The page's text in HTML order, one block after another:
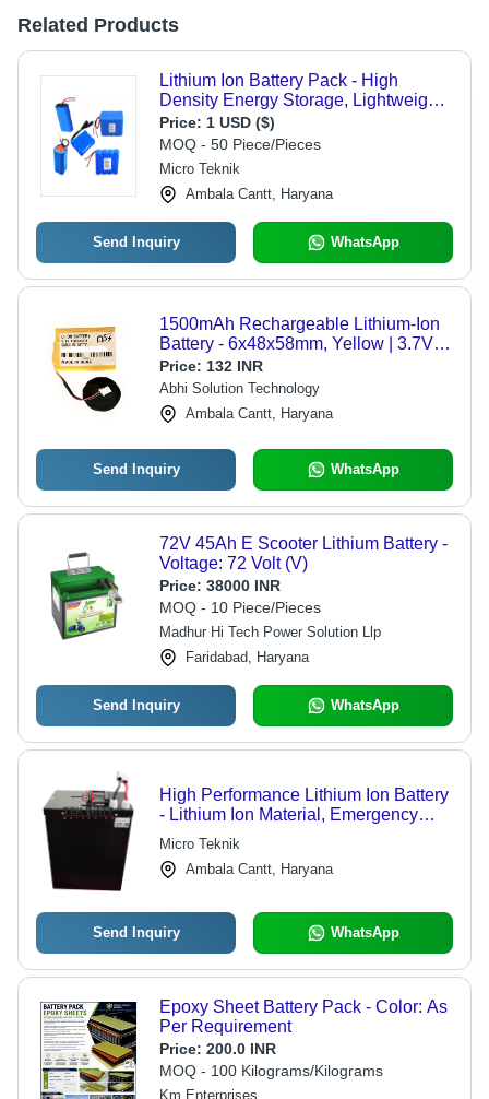
Related Products
Lithium Ion Battery Pack - High
Density Energy Storage, Lightweight
Design - Long-lasting Power Solution
for Advanced Applications
Price: 1 USD ($)
MOQ - 50 Piece/Pieces
Micro Teknik
Ambala Cantt, Haryana
Send Inquiry WhatsApp
1500mAh Rechargeable Lithium-Ion
Battery - 6x48x58mm, Yellow | 3.7V
Nominal Voltage, 5.55W Power,
Lightweight at 30g, 1 Year Warranty
Price: 132 INR
Abhi Solution Technology
Ambala Cantt, Haryana
Send Inquiry WhatsApp
72V 45Ah E Scooter Lithium Battery -
Voltage: 72 Volt (V)
Price: 38000 INR
MOQ - 10 Piece/Pieces
Madhur Hi Tech Power Solution Llp
Faridabad, Haryana
Send Inquiry WhatsApp
High Performance Lithium Ion Battery
- Lithium Ion Material, Emergency
Power Backup Usage | High
Performance, Long Life, Heat
Resistance
Micro Teknik
Ambala Cantt, Haryana
Send Inquiry WhatsApp
Epoxy Sheet Battery Pack - Color: As
Per Requirement
Price: 200.0 INR
MOQ - 100 Kilograms/Kilograms
Km Enterprises